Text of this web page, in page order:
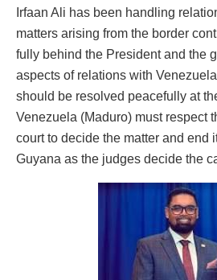
Irfaan Ali has been handling
matters arising from the border
fully behind the President and the
aspects of relations with
should be resolved peacefully at
Venezuela (Maduro) must respect
court to decide the matter and end
Guyana as the judges decide the